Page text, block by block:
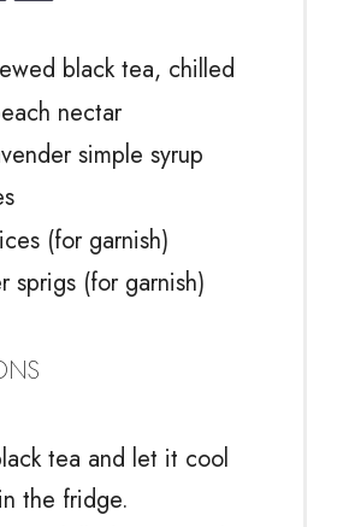
black tea, chilled
nectar
simple syrup
(for garnish)
sprigs (for garnish)
tea and let it cool
the fridge.